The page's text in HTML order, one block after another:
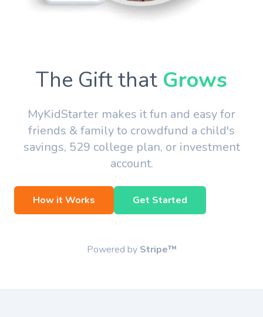
The Gift that Grows
MyKidStarter makes it fun and easy for
friends & family to crowdfund a child's
savings, 529 college plan, or investment
account.
How it Works Get Started
Powered byStripe™